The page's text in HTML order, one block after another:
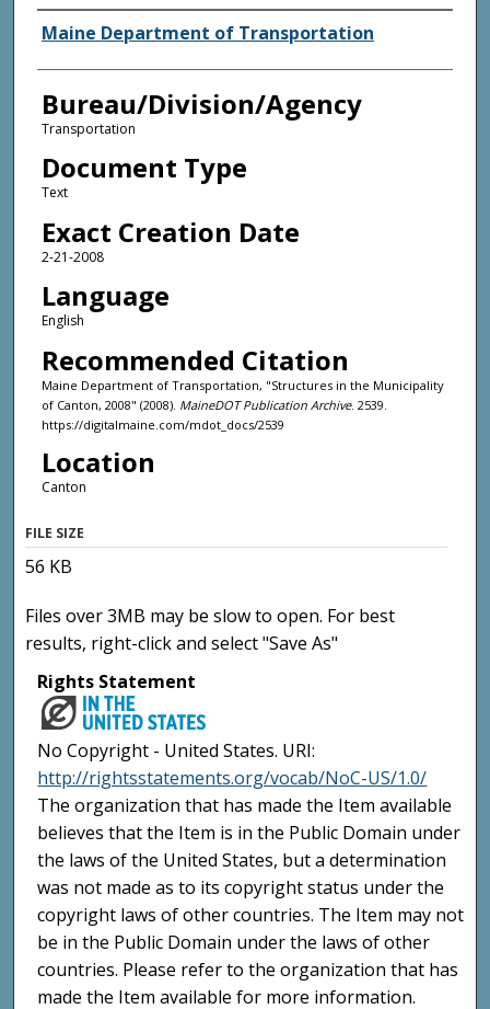
Agency and/or Creator
Maine Department of Transportation
Bureau/Division/Agency
Transportation
Document Type
Text
Exact Creation Date
2-21-2008
Language
English
Recommended Citation
Maine Department of Transportation, "Structures in the Municipality
of Canton, 2008" (2008). MaineDOT Publication Archive. 2539.
https://digitalmaine.com/mdot_docs/2539
Location
Canton
FILE SIZE
56 KB
Files over 3MB may be slow to open. For best
results, right-click and select "Save As"
Rights Statement
No Copyright - United States. URI:
http://rightsstatements.org/vocab/NoC-US/1.0/
The organization that has made the Item available
believes that the Item is in the Public Domain under
the laws of the United States, but a determination
was not made as to its copyright status under the
copyright laws of other countries. The Item may not
be in the Public Domain under the laws of other
countries. Please refer to the organization that has
made the Item available for more information.